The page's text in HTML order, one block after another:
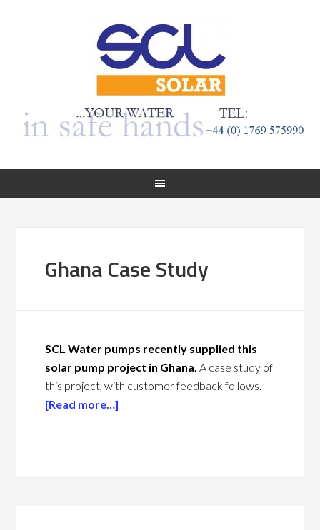
Ghana Case Study
SCL Water pumps recently supplied this
solar pump project in Ghana. A case study of
this project, with customer feedback follows.
[Read more…]